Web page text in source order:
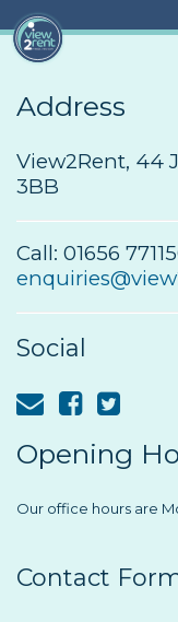
Address
View2Rent, 44
3BB
Call: 01656
Social
Opening
Our office hours are
Contact